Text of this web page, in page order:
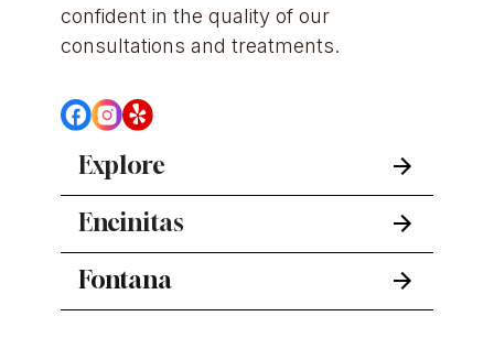
confident in the quality of our
consultations and treatments.
Explore
Encinitas
Fontana